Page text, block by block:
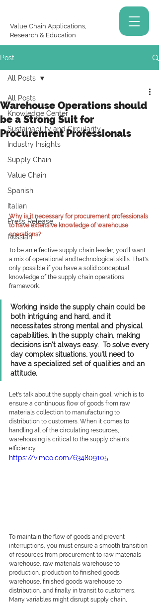
Value Chain Applications,
Research & Education
Post
All Posts
Knowledge Center
Sustainability and Circularity
Industry Insights
Supply Chain
Value Chain
Spanish
Italian
Press Release
Russian
All Posts
Warehouse Operations should
be a Strong Suit for
Procurement Professionals
Why is it necessary for procurement professionals
to have extensive knowledge of warehouse
operations?
To be an effective supply chain leader, you'll want
a mix of operational and technological skills. That's
only possible if you have a solid conceptual
knowledge of the supply chain operations
framework.
Working inside the supply chain could be
both intriguing and hard, and it
necessitates strong mental and physical
capabilities. In the supply chain, making
decisions isn't always easy.  To solve every
day complex situations, you'll need to
have a specialized set of qualities and an
attitude.
Let's talk about the supply chain goal, which is to
ensure a continuous flow of goods from raw
materials collection to manufacturing to
distribution to customers. When it comes to
handling all of the circulating resources,
warehousing is critical to the supply chain's
efficiency.
https://vimeo.com/634809105
To maintain the flow of goods and prevent
interruptions, you must ensure a smooth transition
of resources from procurement to raw materials
warehouse, raw materials warehouse to
production, production to finished goods
warehouse, finished goods warehouse to
distribution, and finally in transit to customers.
Many variables might disrupt supply chain,